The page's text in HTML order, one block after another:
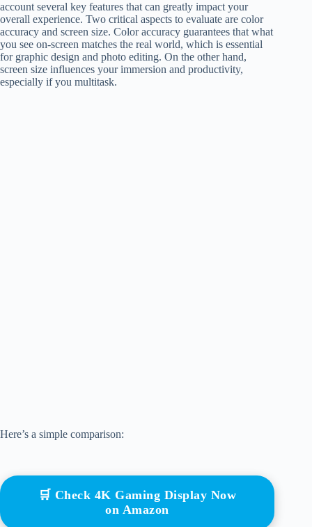
account several key features that can greatly impact your
overall experience. Two critical aspects to evaluate are color
accuracy and screen size. Color accuracy guarantees that what
you see on-screen matches the real world, which is essential
for graphic design and photo editing. On the other hand,
screen size influences your immersion and productivity,
especially if you multitask.
Here’s a simple comparison:
🛒 Check 4K Gaming Display Now
on Amazon